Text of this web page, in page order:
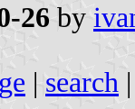
26 by
| search